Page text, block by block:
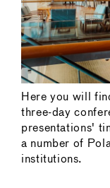
Here you will
three-day
presentations'
a number of
institutions.